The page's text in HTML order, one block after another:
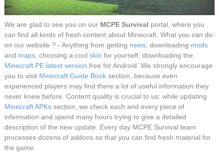
We are glad to see you on our MCPE Survival portal, where you
can find all kinds of fresh content about Minecraft. What you can do
on our website ? - Anything from getting news , downloading mods
and maps , choosing a cool skin for yourself, downloading the
Minecraft PE latest version free for Android. We strongly encourage
you to visit Minecraft Guide Book section, because even
experienced players may find there a lot of useful information they
never knew before. Content quality is crucial to us: while updating
Minecraft APKs section, we check each and every piece of
information and spend many hours trying to give a detailed
description of the new update. Every day MCPE Survival team
processes dozens of addons so that you can find fresh material for
the game.